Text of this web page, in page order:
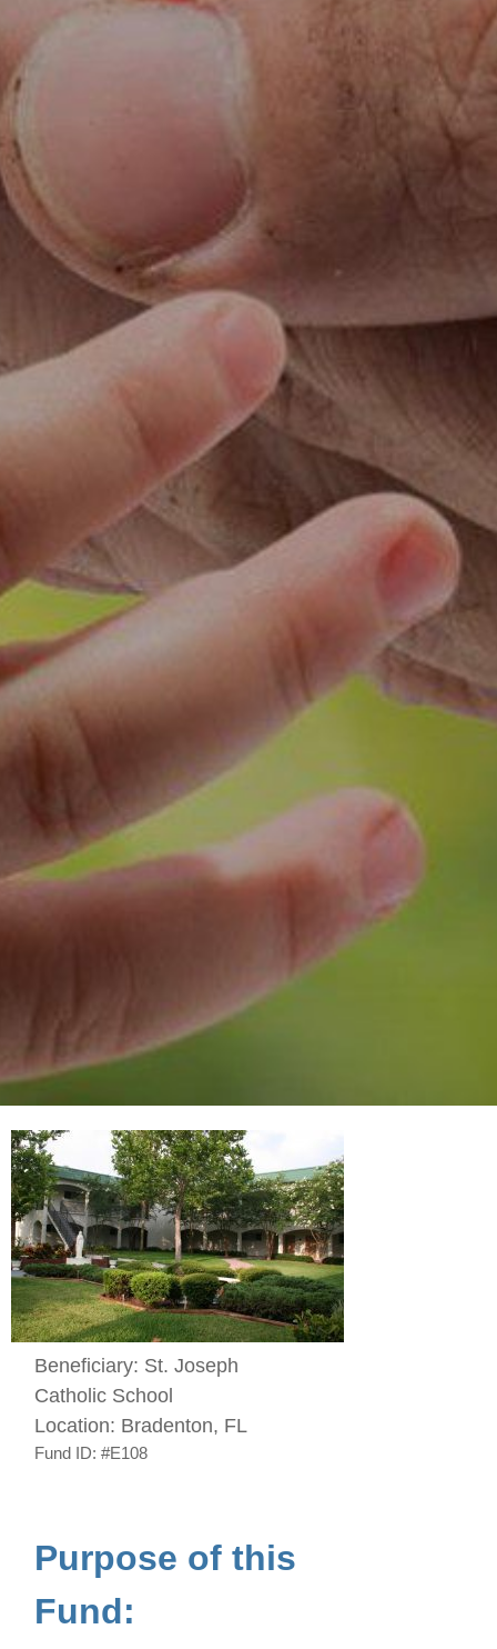
Beneficiary: St. Joseph
Catholic School
Location: Bradenton, FL
Fund ID: #E108
Purpose of this
Fund: